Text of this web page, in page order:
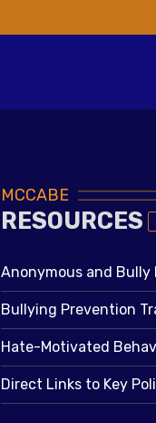
MCCABE
RESOURCES
Anonymous and Bully
Bullying Prevention
Hate-Motivated
Direct Links to Key